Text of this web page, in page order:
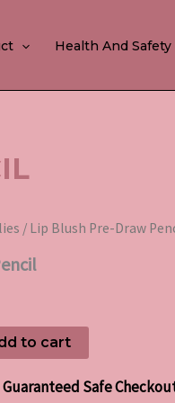
Health And Safety
/ Lip Blush Pre-Draw
to cart
Guaranteed Safe